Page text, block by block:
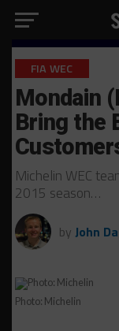
FIA WEC
Mondain
Bring the
Michelin WEC
2015 season…
by John
Photo: Michelin